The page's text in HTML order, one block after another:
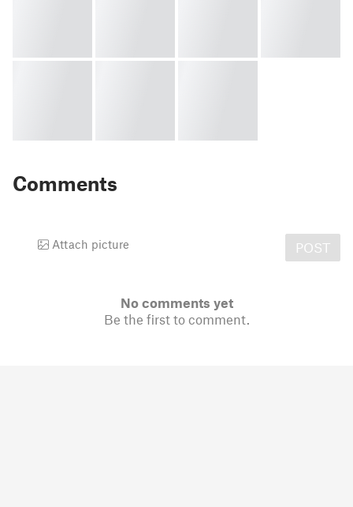
Comments
Attach picture POST
No comments yet
Be the first to comment.